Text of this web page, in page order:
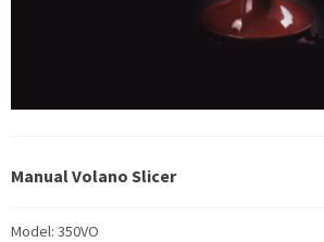
Manual Volano Slicer
Model: 350VO